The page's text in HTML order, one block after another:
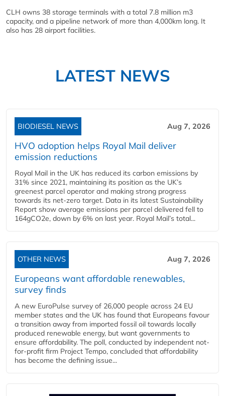
CLH owns 38 storage terminals with a total 7.8 million m3
capacity, and a pipeline network of more than 4,000km long. It
also has 28 airport facilities.
LATEST NEWS
BIODIESEL NEWS Aug 7, 2026
HVO adoption helps Royal Mail deliver
emission reductions
Royal Mail in the UK has reduced its carbon emissions by
31% since 2021, maintaining its position as the UK’s
greenest parcel operator and making strong progress
towards its net-zero target. Data in its latest Sustainability
Report show average emissions per parcel delivered fell to
164gCO2e, down by 6% on last year. Royal Mail’s total...
OTHER NEWS Aug 7, 2026
Europeans want affordable renewables,
survey finds
A new EuroPulse survey of 26,000 people across 24 EU
member states and the UK has found that Europeans favour
a transition away from imported fossil oil towards locally
produced renewable energy, but want governments to
ensure affordability. The poll, conducted by independent not-
for-profit firm Project Tempo, concluded that affordability
has become the defining issue...